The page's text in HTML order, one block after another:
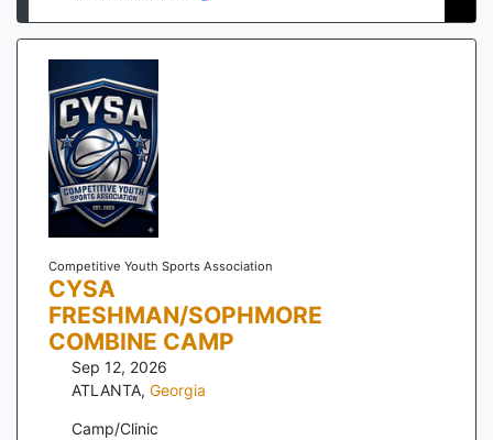
Competitive Youth Sports Association
CYSA
FRESHMAN/SOPHMORE
COMBINE CAMP
Sep 12, 2026
ATLANTA, Georgia
Camp/Clinic